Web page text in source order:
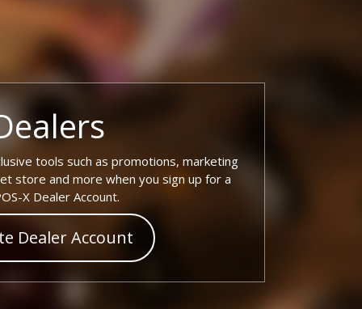
tools such as promotions, marketing
store and more when you sign up for a
X Dealer Account.
Dealer Account